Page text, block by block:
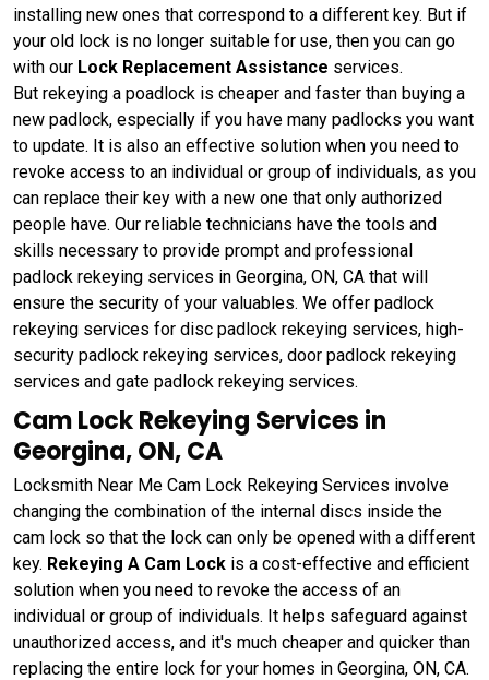
installing new ones that correspond to a different key. But if
your old lock is no longer suitable for use, then you can go
with our Lock Replacement Assistance services.
But rekeying a poadlock is cheaper and faster than buying a
new padlock, especially if you have many padlocks you want
to update. It is also an effective solution when you need to
revoke access to an individual or group of individuals, as you
can replace their key with a new one that only authorized
people have. Our reliable technicians have the tools and
skills necessary to provide prompt and professional
padlock rekeying services in Georgina, ON, CA that will
ensure the security of your valuables. We offer padlock
rekeying services for disc padlock rekeying services, high-
security padlock rekeying services, door padlock rekeying
services and gate padlock rekeying services.
Cam Lock Rekeying Services in
Georgina, ON, CA
Locksmith Near Me Cam Lock Rekeying Services involve
changing the combination of the internal discs inside the
cam lock so that the lock can only be opened with a different
key. Rekeying A Cam Lock is a cost-effective and efficient
solution when you need to revoke the access of an
individual or group of individuals. It helps safeguard against
unauthorized access, and it's much cheaper and quicker than
replacing the entire lock for your homes in Georgina, ON, CA.